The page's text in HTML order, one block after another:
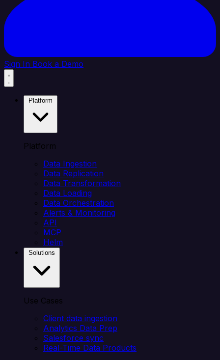
Sign In Book a Demo
Platform
Data Ingestion
Data Replication
Data Transformation
Data Loading
Data Orchestration
Alerts & Monitoring
API
MCP
Helm
Use Cases
Client data ingestion
Analytics Data Prep
Salesforce sync
Real-Time Data Products